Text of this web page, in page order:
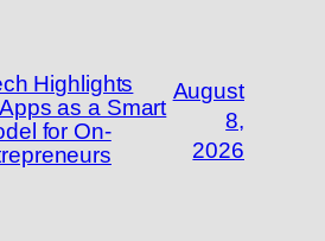
Highlights
as a Smart
for On-
August
8,
2026